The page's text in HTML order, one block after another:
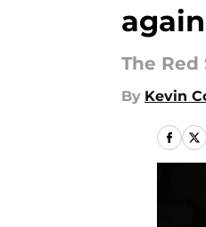
The
By Kevin